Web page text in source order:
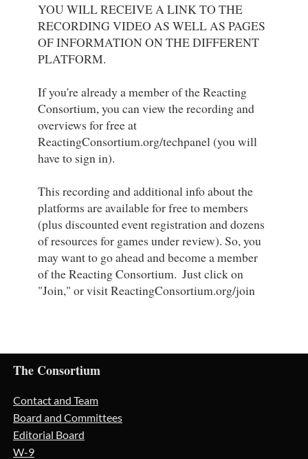
YOU WILL RECEIVE A LINK TO THE
RECORDING VIDEO AS WELL AS PAGES
OF INFORMATION ON THE DIFFERENT
PLATFORM.
If you're already a member of the Reacting
Consortium, you can view the recording and
overviews for free at
ReactingConsortium.org/techpanel (you will
have to sign in).
This recording and additional info about the
platforms are available for free to members
(plus discounted event registration and dozens
of resources for games under review). So, you
may want to go ahead and become a member
of the Reacting Consortium.  Just click on
"Join," or visit ReactingConsortium.org/join
The Consortium
Contact and Team
Board and Committees
Editorial Board
W-9